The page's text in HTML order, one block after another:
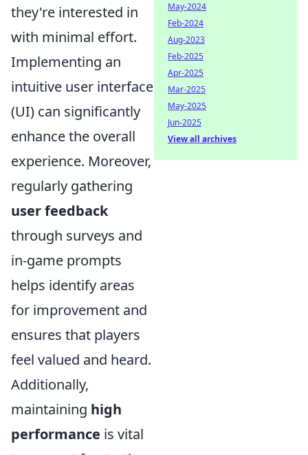
they're interested in
with minimal effort.
Implementing an
intuitive user interface
(UI) can significantly
enhance the overall
experience. Moreover,
regularly gathering
user feedback
through surveys and
in-game prompts
helps identify areas
for improvement and
ensures that players
feel valued and heard.
Additionally,
maintaining high
performance is vital
May-2024
Feb-2024
Aug-2023
Feb-2025
Apr-2025
Mar-2025
May-2025
Jun-2025
View all archives